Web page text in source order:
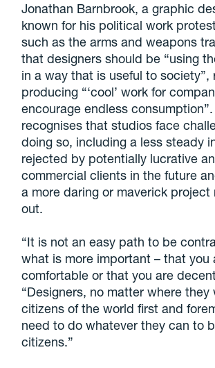
Jonathan Barnbrook, a graphic
known for his political work
such as the arms and weapons
that designers should be “using
in a way that is useful to society”,
producing “‘cool’ work for
encourage endless
recognises that studios face
doing so, including a less steady
rejected by potentially lucrative
commercial clients in the future
a more daring or maverick project
out.
“It is not an easy path to be
what is more important – that you
comfortable or that you are
“Designers, no matter where they
citizens of the world first and
need to do whatever they can to
citizens.”